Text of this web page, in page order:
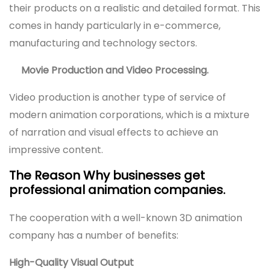
their products on a realistic and detailed format. This
comes in handy particularly in e-commerce,
manufacturing and technology sectors.
Movie Production and Video Processing.
Video production is another type of service of
modern animation corporations, which is a mixture
of narration and visual effects to achieve an
impressive content.
The Reason Why businesses get
professional animation companies.
The cooperation with a well-known 3D animation
company has a number of benefits:
High-Quality Visual Output